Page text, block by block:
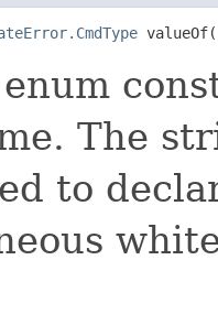
valueOf(
The
to